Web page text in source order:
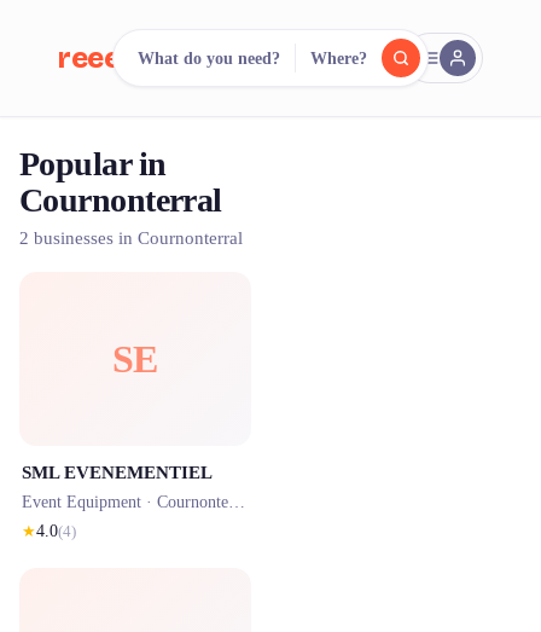
reeent! FR
Search. Compare.
500+ rental shops. One search.
What do you need? Where?
Popular in
Cournonterral
2 businesses in Cournonterral
SE
SML EVENEMENTIEL
Event Equipment · Cournonterral
★4.0(4)